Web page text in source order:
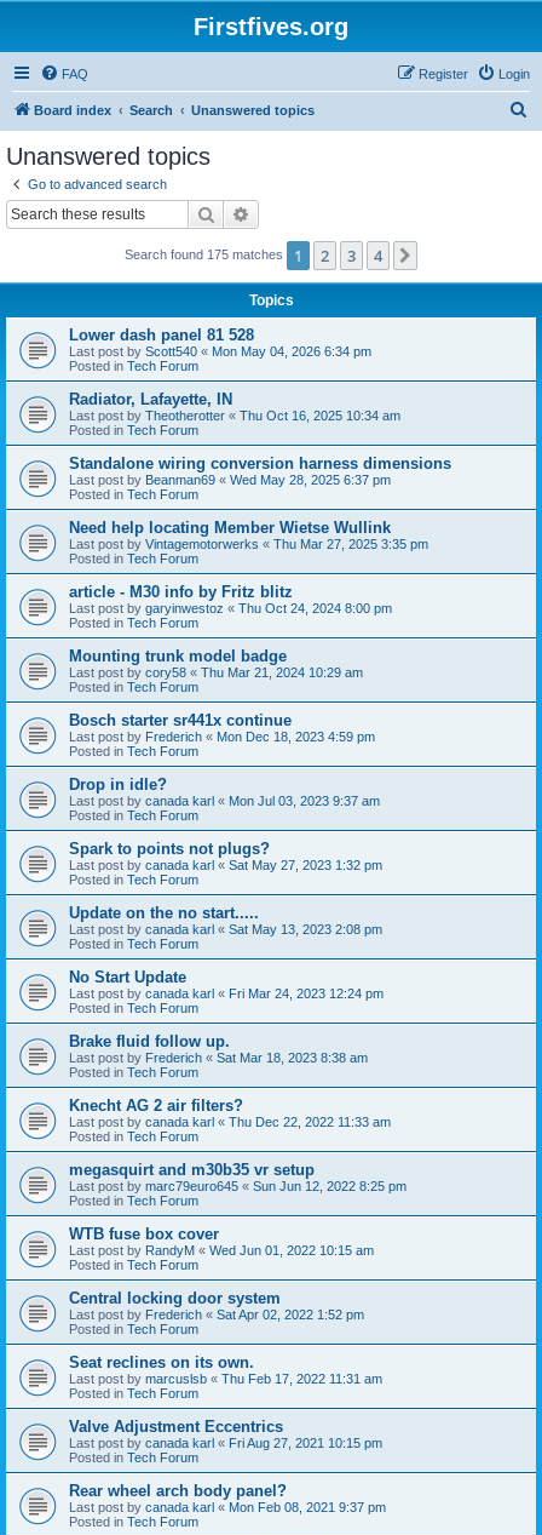
Firstfives.org
FAQ Login
Register
Board index Search Unanswered topics
Unanswered topics
Go to advanced search
Search
Search found 175 matches 1 2 3 4
Topics
Lower dash panel 81 528
Last post by Scott540 « Mon May 04, 2026 6:34 pm
Posted in Tech Forum
Radiator, Lafayette, IN
Last post by Theotherotter « Thu Oct 16, 2025 10:34 am
Posted in Tech Forum
Standalone wiring conversion harness dimensions
Last post by Beanman69 « Wed May 28, 2025 6:37 pm
Posted in Tech Forum
Need help locating Member Wietse Wullink
Last post by Vintagemotorwerks « Thu Mar 27, 2025 3:35 pm
Posted in Tech Forum
article - M30 info by Fritz blitz
Last post by garyinwestoz « Thu Oct 24, 2024 8:00 pm
Posted in Tech Forum
Mounting trunk model badge
Last post by cory58 « Thu Mar 21, 2024 10:29 am
Posted in Tech Forum
Bosch starter sr441x continue
Last post by Frederich « Mon Dec 18, 2023 4:59 pm
Posted in Tech Forum
Drop in idle?
Last post by canada karl « Mon Jul 03, 2023 9:37 am
Posted in Tech Forum
Spark to points not plugs?
Last post by canada karl « Sat May 27, 2023 1:32 pm
Posted in Tech Forum
Update on the no start.....
Last post by canada karl « Sat May 13, 2023 2:08 pm
Posted in Tech Forum
No Start Update
Last post by canada karl « Fri Mar 24, 2023 12:24 pm
Posted in Tech Forum
Brake fluid follow up.
Last post by Frederich « Sat Mar 18, 2023 8:38 am
Posted in Tech Forum
Knecht AG 2 air filters?
Last post by canada karl « Thu Dec 22, 2022 11:33 am
Posted in Tech Forum
megasquirt and m30b35 vr setup
Last post by marc79euro645 « Sun Jun 12, 2022 8:25 pm
Posted in Tech Forum
WTB fuse box cover
Last post by RandyM « Wed Jun 01, 2022 10:15 am
Posted in Tech Forum
Central locking door system
Last post by Frederich « Sat Apr 02, 2022 1:52 pm
Posted in Tech Forum
Seat reclines on its own.
Last post by marcuslsb « Thu Feb 17, 2022 11:31 am
Posted in Tech Forum
Valve Adjustment Eccentrics
Last post by canada karl « Fri Aug 27, 2021 10:15 pm
Posted in Tech Forum
Rear wheel arch body panel?
Last post by canada karl « Mon Feb 08, 2021 9:37 pm
Posted in Tech Forum